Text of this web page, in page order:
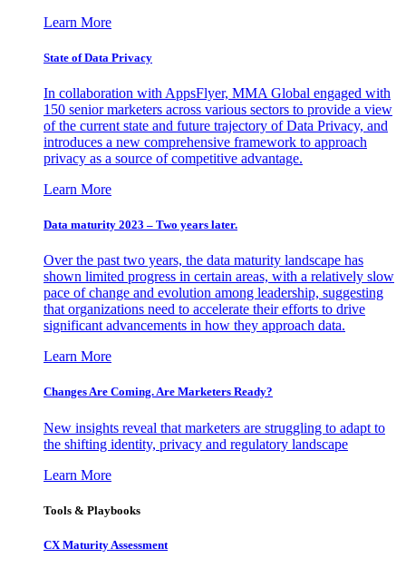
Learn More
State of Data Privacy
In collaboration with AppsFlyer, MMA Global engaged with
150 senior marketers across various sectors to provide a view
of the current state and future trajectory of Data Privacy, and
introduces a new comprehensive framework to approach
privacy as a source of competitive advantage.
Learn More
Data maturity 2023 – Two years later.
Over the past two years, the data maturity landscape has
shown limited progress in certain areas, with a relatively slow
pace of change and evolution among leadership, suggesting
that organizations need to accelerate their efforts to drive
significant advancements in how they approach data.
Learn More
Changes Are Coming. Are Marketers Ready?
New insights reveal that marketers are struggling to adapt to
the shifting identity, privacy and regulatory landscape
Learn More
Tools & Playbooks
CX Maturity Assessment